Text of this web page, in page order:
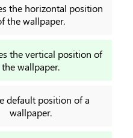
the horizontal position
the wallpaper.
the vertical position of
the wallpaper.
default position of a
wallpaper.